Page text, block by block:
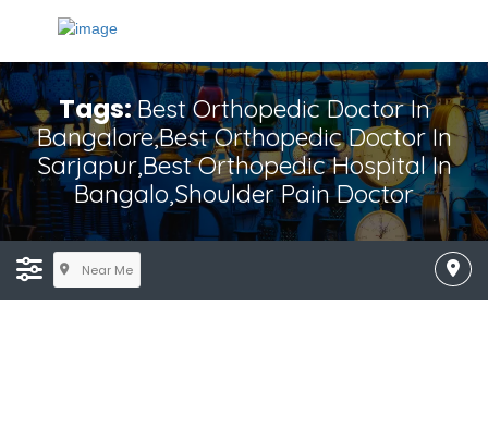
Tags:Best Orthopedic Doctor In
Bangalore,Best Orthopedic Doctor In
Sarjapur,Best Orthopedic Hospital In
Bangalo,shoulder Pain Doctor
Near Me